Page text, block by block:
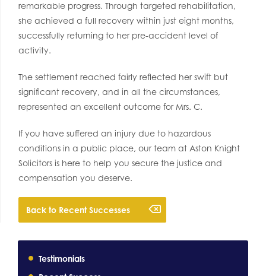
Testimonials
remarkable progress. Through targeted rehabilitation,
she achieved a full recovery within just eight months,
successfully returning to her pre-accident level of
activity.
The settlement reached fairly reflected her swift but
significant recovery, and in all the circumstances,
represented an excellent outcome for Mrs. C.
If you have suffered an injury due to hazardous
conditions in a public place, our team at Aston Knight
Solicitors is here to help you secure the justice and
compensation you deserve.
Back to Recent Successes